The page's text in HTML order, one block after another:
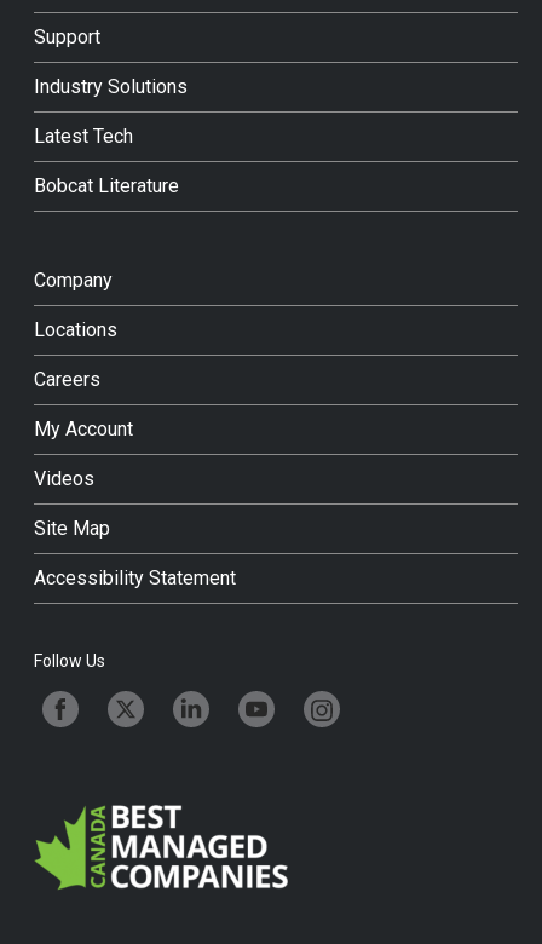
Support
Industry Solutions
Latest Tech
Bobcat Literature
Company
Locations
Careers
My Account
Videos
Site Map
Accessibility Statement
Follow Us